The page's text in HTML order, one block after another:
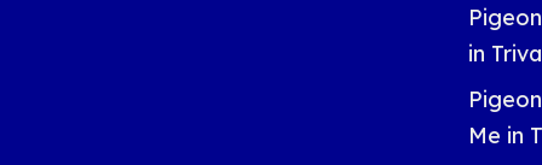
in
Me in